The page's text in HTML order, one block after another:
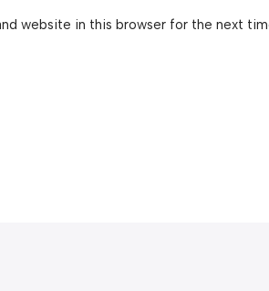
website in this browser for the next